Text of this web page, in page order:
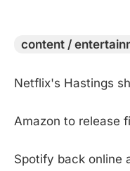
content /
Netflix's Hastings
Amazon to release
Spotify back online